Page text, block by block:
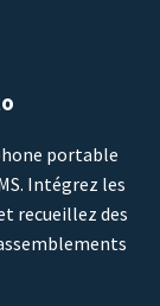
portable
Intégrez les
recueillez des